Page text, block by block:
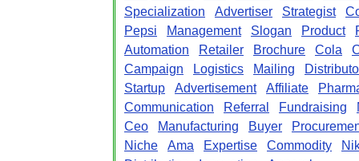
Specialization
Advertiser Strategist
Pepsi
Management Slogan Product
Automation
Retailer Brochure Cola
Campaign
Logistics Mailing
Startup
Advertisement Affiliate
Communication
Referral Fundraising
Ceo
Manufacturing Buyer
Niche
Ama Expertise Commodity